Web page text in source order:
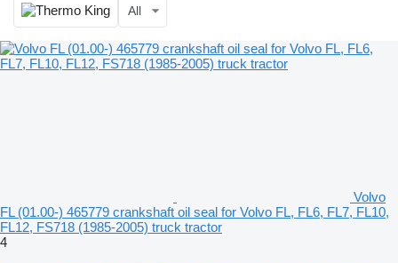
All
Volvo
FL (01.00-) 465779 crankshaft oil seal for Volvo FL, FL6, FL7, FL10,
FL12, FS718 (1985-2005) truck tractor
4